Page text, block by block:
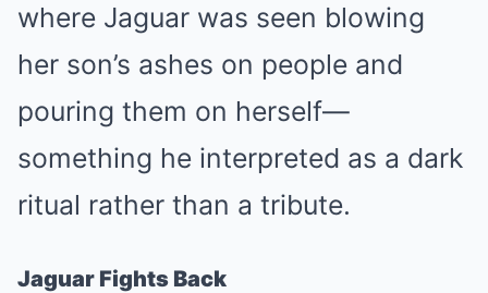
where Jaguar was seen blowing
her son’s ashes on people and
pouring them on herself—
something he interpreted as a dark
ritual rather than a tribute.
Jaguar Fights Back